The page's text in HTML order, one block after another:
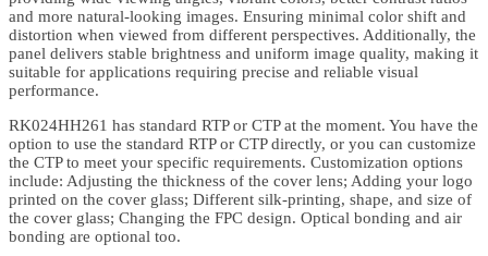
and more natural-looking images. Ensuring minimal color shift and
distortion when viewed from different perspectives. Additionally, the
panel delivers stable brightness and uniform image quality, making it
suitable for applications requiring precise and reliable visual
performance.
RK024HH261 has standard RTP or CTP at the moment. You have the
option to use the standard RTP or CTP directly, or you can customize
the CTP to meet your specific requirements. Customization options
include: Adjusting the thickness of the cover lens; Adding your logo
printed on the cover glass; Different silk-printing, shape, and size of
the cover glass; Changing the FPC design. Optical bonding and air
bonding are optional too.